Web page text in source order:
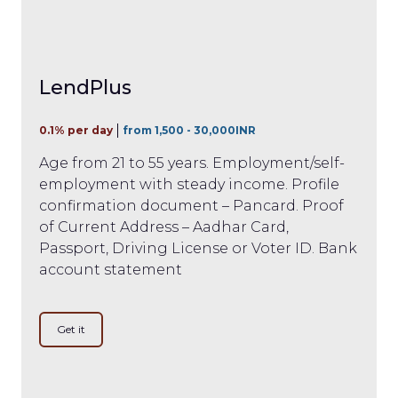
LendPlus
0.1% per day from 1,500 - 30,000INR
Age from 21 to 55 years. Employment/self-
employment with steady income. Profile
confirmation document – Pancard. Proof
of Current Address – Aadhar Card,
Passport, Driving License or Voter ID. Bank
account statement
Get it